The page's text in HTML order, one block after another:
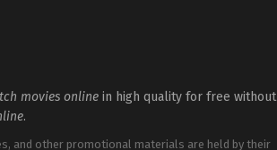
movies online in high quality for free without
.
and other promotional materials are held by their